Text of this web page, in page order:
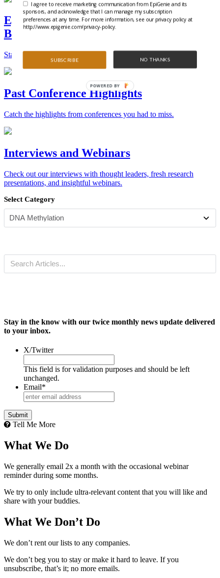
Epigenetics, Stem Cell, and Synthetic
Biology Conferences
Stay on top of the best conferences throughout the world.
Past Conference Highlights
Catch the highlights from conferences you had to miss.
Interviews and Webinars
Check out our interviews with thought leaders, fresh research
presentations, and insightful webinars.
Select Category
Stay in the know with our twice monthly news update delivered
to your inbox.
X/Twitter
This field is for validation purposes and should be left
unchanged.
Email*
Tell Me More
What We Do
We generally email 2x a month with the occasional webinar
reminder during some months.
We try to only include ultra-relevant content that you will like and
share with your buddies.
What We Don’t Do
We don’t rent our lists to any companies.
We don’t beg you to stay or make it hard to leave. If you
unsubscribe, that’s it; no more emails.
SUBSCRIBE NO THANKS
I agree to receive marketing communication from EpiGenie and its
sponsors, and acknowledge that I can manage my subscription
preferences at any time. For more information, see our privacy policy at
http://www.epigenie.com/privacy-policy.
POWERED BY